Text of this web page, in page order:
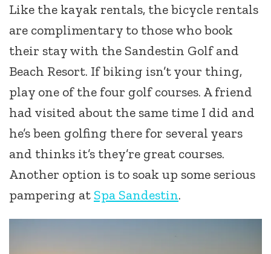
Like the kayak rentals, the bicycle rentals
are complimentary to those who book
their stay with the Sandestin Golf and
Beach Resort. If biking isn’t your thing,
play one of the four golf courses. A friend
had visited about the same time I did and
he’s been golfing there for several years
and thinks it’s they’re great courses.
Another option is to soak up some serious
pampering at Spa Sandestin.